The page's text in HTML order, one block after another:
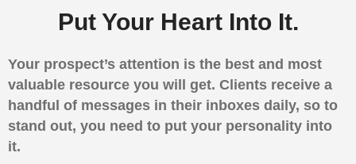
Put Your Heart Into It.
Your prospect’s attention is the best and most
valuable resource you will get. Clients receive a
handful of messages in their inboxes daily, so to
stand out, you need to put your personality into
it.